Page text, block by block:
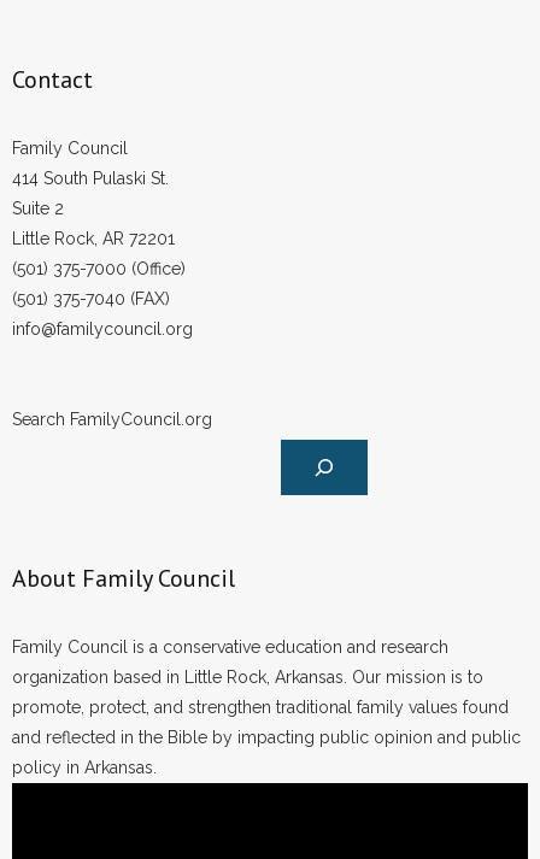
Contact
Family Council
414 South Pulaski St.
Suite 2
Little Rock, AR 72201
(501) 375-7000 (Office)
(501) 375-7040 (FAX)
info@familycouncil.org
Search FamilyCouncil.org
About Family Council
Family Council is a conservative education and research
organization based in Little Rock, Arkansas. Our mission is to
promote, protect, and strengthen traditional family values found
and reflected in the Bible by impacting public opinion and public
policy in Arkansas.